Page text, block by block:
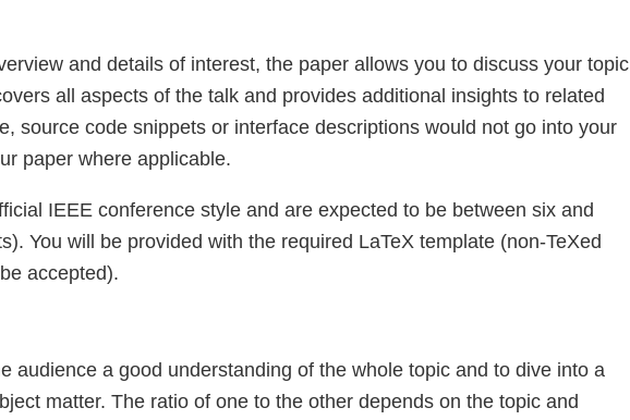
and details of interest, the paper allows you to discuss your topic
all aspects of the talk and provides additional insights to related
source code snippets or interface descriptions would not go into your
paper where applicable.
IEEE conference style and are expected to be between six and
You will be provided with the required LaTeX template (non-TeXed
accepted).
audience a good understanding of the whole topic and to dive into a
matter. The ratio of one to the other depends on the topic and